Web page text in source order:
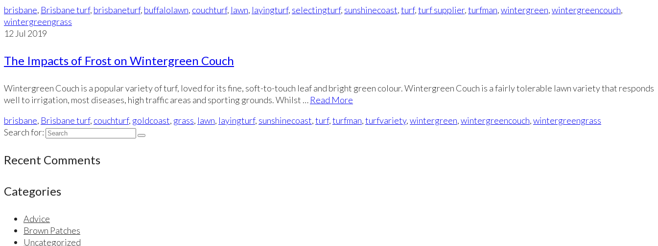
brisbane, Brisbane turf, brisbaneturf, buffalolawn, couchturf, lawn, layingturf, selectingturf, sunshinecoast,turf,turf supplier,turfman,wintergreen,wintergreencouch,
wintergreengrass
12 Jul 2019
The Impacts of Frost on Wintergreen Couch
Wintergreen Couch is a popular variety of turf, loved for its fine, soft-to-touch leaf and bright green colour. Wintergreen Couch is a fairly tolerable lawn variety that responds
well to irrigation, most diseases, high traffic areas and sporting grounds. Whilst … Read More
brisbane, Brisbane turf, couchturf, goldcoast, grass, lawn, layingturf, sunshinecoast,turf,turfman,turfvariety,wintergreen,wintergreencouch,wintergreengrass
Search for:
Recent Comments
Categories
Advice
Brown Patches
Uncategorized